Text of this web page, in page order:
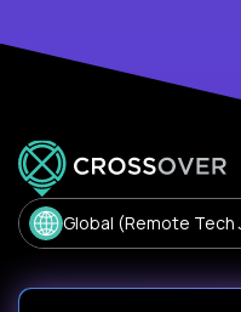
Global (Remote Tech